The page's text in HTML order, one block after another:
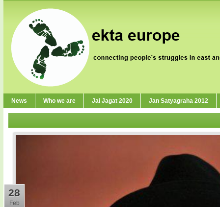
News Who we are Jai Jagat 2020 Jan Satyagraha 2012
28
Feb